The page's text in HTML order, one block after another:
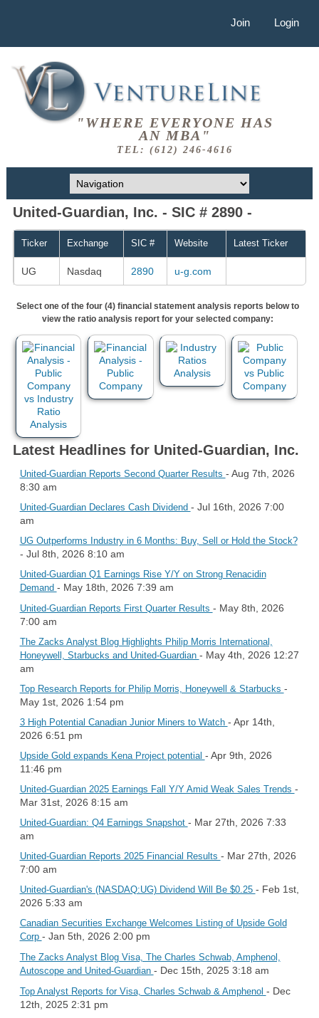
Join Login
"WHERE EVERYONE HAS
AN MBA"
TEL: (612) 246-4616
United-Guardian, Inc. - SIC # 2890 -
Ticker Exchange SIC # Website Latest Ticker
UG Nasdaq 2890 u-g.com
Select one of the four (4) financial statement analysis reports below to
view the ratio analysis report for your selected company:
Latest Headlines for United-Guardian, Inc.
United-Guardian Reports Second Quarter Results - Aug 7th, 2026
8:30 am
United-Guardian Declares Cash Dividend - Jul 16th, 2026 7:00
am
UG Outperforms Industry in 6 Months: Buy, Sell or Hold the Stock?
- Jul 8th, 2026 8:10 am
United-Guardian Q1 Earnings Rise Y/Y on Strong Renacidin
Demand - May 18th, 2026 7:39 am
United-Guardian Reports First Quarter Results - May 8th, 2026
7:00 am
The Zacks Analyst Blog Highlights Philip Morris International,
Honeywell, Starbucks and United-Guardian - May 4th, 2026 12:27
am
Top Research Reports for Philip Morris, Honeywell & Starbucks -
May 1st, 2026 1:54 pm
3 High Potential Canadian Junior Miners to Watch - Apr 14th,
2026 6:51 pm
Upside Gold expands Kena Project potential - Apr 9th, 2026
11:46 pm
United-Guardian 2025 Earnings Fall Y/Y Amid Weak Sales Trends -
Mar 31st, 2026 8:15 am
United-Guardian: Q4 Earnings Snapshot - Mar 27th, 2026 7:33
am
United-Guardian Reports 2025 Financial Results - Mar 27th, 2026
7:00 am
United-Guardian's (NASDAQ:UG) Dividend Will Be $0.25 - Feb 1st,
2026 5:33 am
Canadian Securities Exchange Welcomes Listing of Upside Gold
Corp - Jan 5th, 2026 2:00 pm
The Zacks Analyst Blog Visa, The Charles Schwab, Amphenol,
Autoscope and United-Guardian - Dec 15th, 2025 3:18 am
Top Analyst Reports for Visa, Charles Schwab & Amphenol - Dec
12th, 2025 2:31 pm